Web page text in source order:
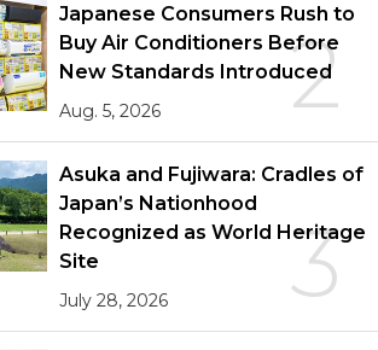
2
Japanese Consumers Rush to
Buy Air Conditioners Before
New Standards Introduced
Aug. 5, 2026
3
Asuka and Fujiwara: Cradles of
Japan’s Nationhood
Recognized as World Heritage
Site
July 28, 2026